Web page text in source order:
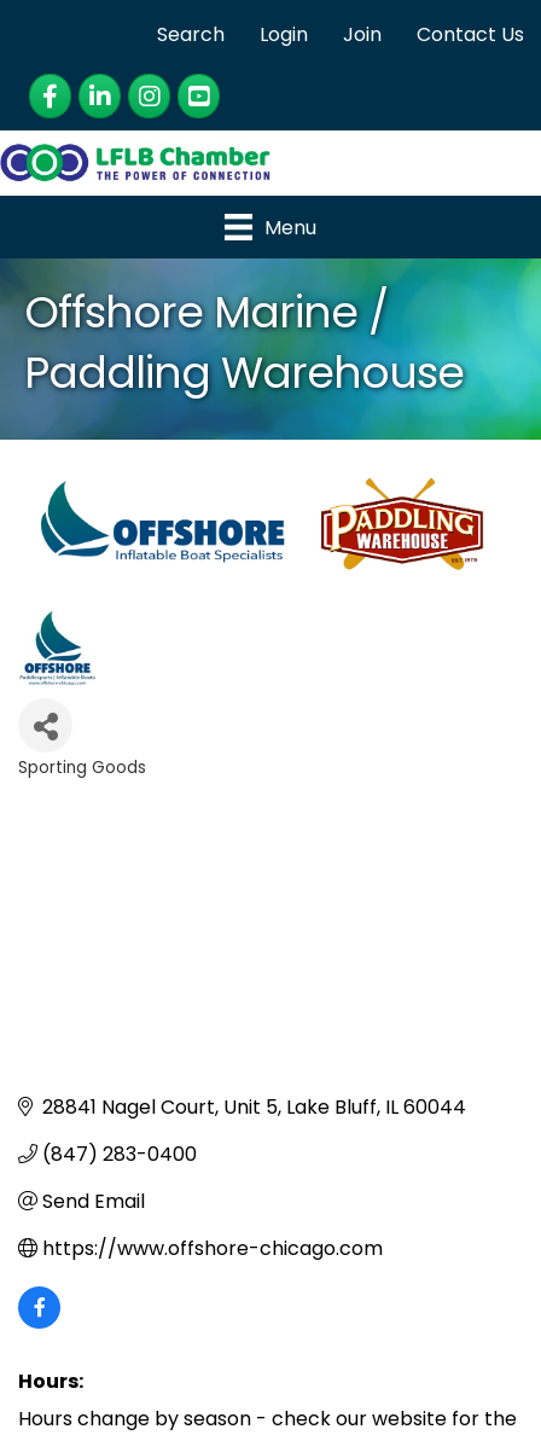
Search Login Join
Contact Us
Facebook
LinkedInInstagram
YouTube
Menu
Offshore Marine /
Paddling Warehouse
Categories
Sporting Goods
28841 Nagel Court Unit 5 Lake Bluff IL60044
(847) 283-0400
Send Email
https://www.offshore-chicago.com
Hours:
Hours change by season - check our website for the